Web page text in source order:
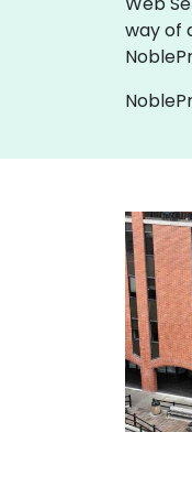
way of